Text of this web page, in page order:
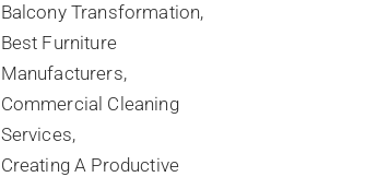
Balcony Transformation
Best Furniture
Manufacturers
Commercial Cleaning
Services
Creating A Productive